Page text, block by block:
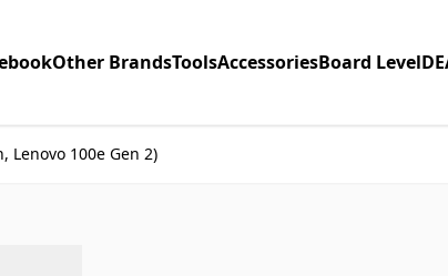
Other BrandsToolsAccessoriesBoard Level
Lenovo 100e Gen 2)